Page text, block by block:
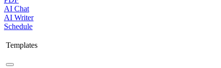
AI Chat
AI Writer
Schedule
Templates